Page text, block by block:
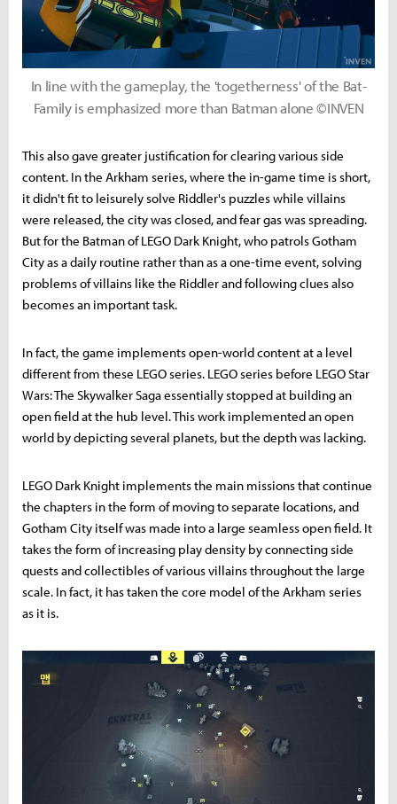
In line with the gameplay, the 'togetherness' of the Bat-
Family is emphasized more than Batman alone ©INVEN
This also gave greater justification for clearing various side
content. In the Arkham series, where the in-game time is short,
it didn't fit to leisurely solve Riddler's puzzles while villains
were released, the city was closed, and fear gas was spreading.
But for the Batman of LEGO Dark Knight, who patrols Gotham
City as a daily routine rather than as a one-time event, solving
problems of villains like the Riddler and following clues also
becomes an important task.
In fact, the game implements open-world content at a level
different from these LEGO series. LEGO series before LEGO Star
Wars: The Skywalker Saga essentially stopped at building an
open field at the hub level. This work implemented an open
world by depicting several planets, but the depth was lacking.
LEGO Dark Knight implements the main missions that continue
the chapters in the form of moving to separate locations, and
Gotham City itself was made into a large seamless open field. It
takes the form of increasing play density by connecting side
quests and collectibles of various villains throughout the large
scale. In fact, it has taken the core model of the Arkham series
as it is.